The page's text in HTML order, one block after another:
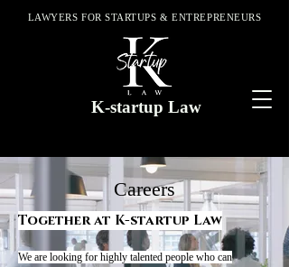
K-startup Law
LAWYERS FOR STARTUPS & ENTREPRENEURS
Careers
Together at K-startup Law
We are looking for highly talented people who can